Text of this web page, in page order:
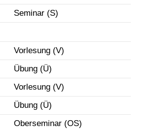
Seminar (S)
Vorlesung (V)
Übung (Ü)
Vorlesung (V)
Übung (Ü)
Oberseminar (OS)